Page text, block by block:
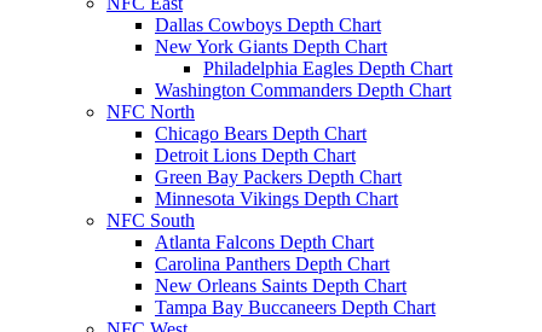
Dallas Cowboys Depth Chart
New York Giants Depth Chart
Philadelphia Eagles Depth Chart
Washington Commanders Depth Chart
NFC North
Chicago Bears Depth Chart
Detroit Lions Depth Chart
Green Bay Packers Depth Chart
Minnesota Vikings Depth Chart
NFC South
Atlanta Falcons Depth Chart
Carolina Panthers Depth Chart
New Orleans Saints Depth Chart
Tampa Bay Buccaneers Depth Chart